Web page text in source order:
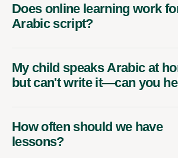
Does online learning work
Arabic script?
My child speaks Arabic at
but can't write it—can you
How often should we have
lessons?